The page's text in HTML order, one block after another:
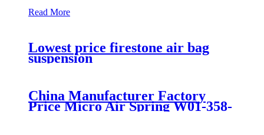
Read More
Lowest price firestone air bag
suspension
China Manufacturer Factory
Price Micro Air Spring W01-358-
7008/FS330-11474/1B12-